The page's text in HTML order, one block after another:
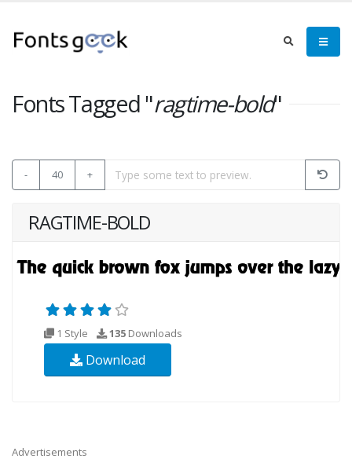
Fonts Tagged "ragtime-bold"
- 40 +
RAGTIME-BOLD
1 Style 135 Downloads
Download
Advertisements